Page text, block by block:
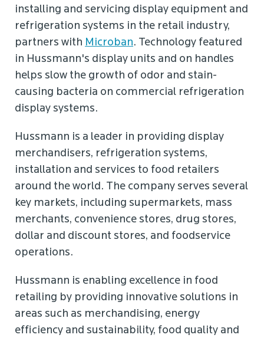
installing and servicing display equipment and
refrigeration systems in the retail industry,
partners with Microban. Technology featured
in Hussmann's display units and on handles
helps slow the growth of odor and stain-
causing bacteria on commercial refrigeration
display systems.
Hussmann is a leader in providing display
merchandisers, refrigeration systems,
installation and services to food retailers
around the world. The company serves several
key markets, including supermarkets, mass
merchants, convenience stores, drug stores,
dollar and discount stores, and foodservice
operations.
Hussmann is enabling excellence in food
retailing by providing innovative solutions in
areas such as merchandising, energy
efficiency and sustainability, food quality and